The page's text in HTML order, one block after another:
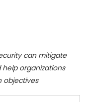
can mitigate
organizations
objectives